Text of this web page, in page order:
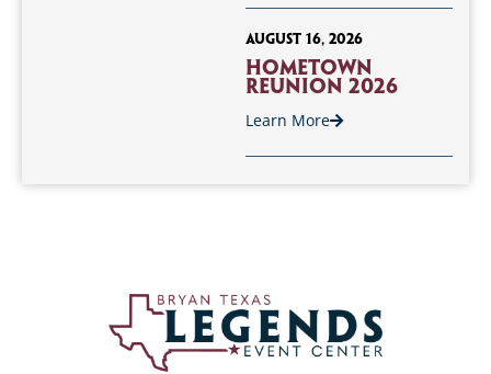
August 16, 2026
Hometown
Reunion 2026
Learn More